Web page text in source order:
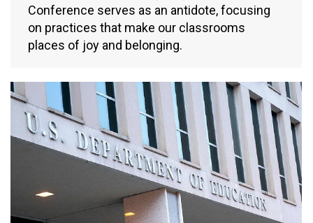
Conference serves as an antidote, focusing
on practices that make our classrooms
places of joy and belonging.